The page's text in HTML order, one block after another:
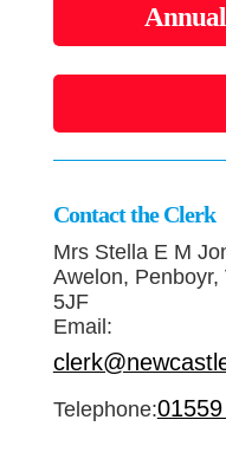
Contact the Clerk
Mrs Stella E M
Awelon,
5JF
Email:
Telephone: